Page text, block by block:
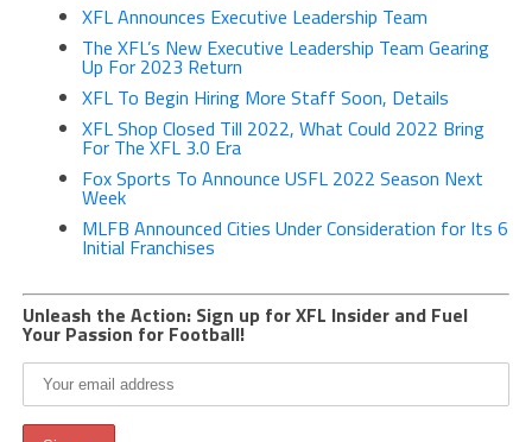
XFL Announces Executive Leadership Team
The XFL’s New Executive Leadership Team Gearing
Up For 2023 Return
XFL To Begin Hiring More Staff Soon, Details
XFL Shop Closed Till 2022, What Could 2022 Bring
For The XFL 3.0 Era
Fox Sports To Announce USFL 2022 Season Next
Week
MLFB Announced Cities Under Consideration for Its 6
Initial Franchises
Unleash the Action: Sign up for XFL Insider and Fuel
Your Passion for Football!